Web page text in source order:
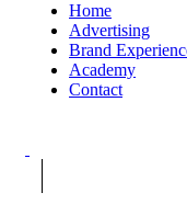
Home
Advertising
Brand
Academy
Contact